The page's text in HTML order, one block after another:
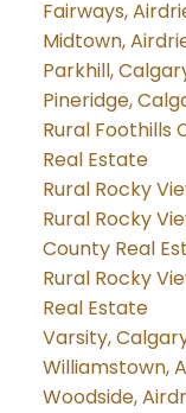
Fairways,
Midtown,
Parkhill,
Pineridge,
Rural Foothills
Real Estate
Rural Rocky
Rural Rocky
County Real
Rural Rocky
Real Estate
Varsity,
Williamstown,
Woodside,